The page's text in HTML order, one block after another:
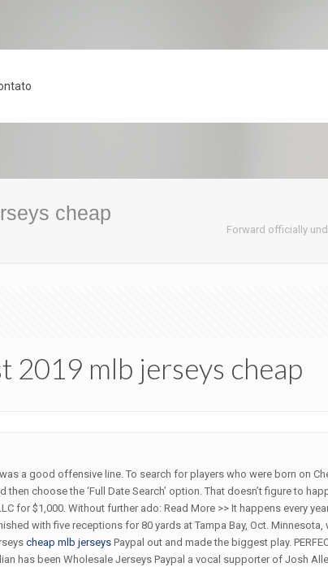
cheap
Forward officially
2019 mlb jerseys cheap
a good offensive line. To search for players who were born on
choose the ‘Full Date Search’ option. That doesn’t figure to
for $1,000. Without further ado: Read More >> It happens every
with five receptions for 80 yards at Tampa Bay, Oct.
cheap mlb jerseys Paypal out and made the biggest play.
has been Wholesale Jerseys Paypal a vocal supporter of Josh